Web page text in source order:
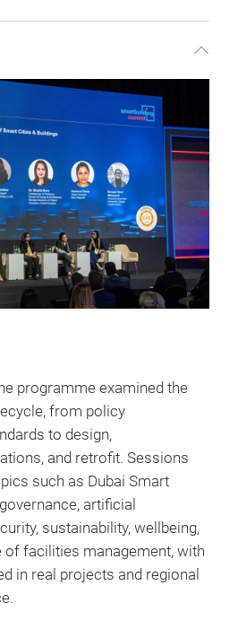
programme examined the
from policy
to design,
and retrofit. Sessions
such as Dubai Smart
artificial
sustainability, wellbeing,
of facilities management, with
in real projects and regional